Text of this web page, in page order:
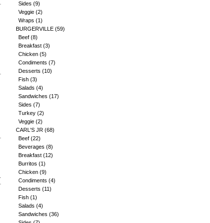
Sides (9)
Veggie (2)
Wraps (1)
BURGERVILLE (59)
Beef (8)
Breakfast (3)
Chicken (5)
Condiments (7)
Desserts (10)
Fish (3)
Salads (4)
Sandwiches (17)
Sides (7)
Turkey (2)
Veggie (2)
CARL'S JR (68)
Beef (22)
Beverages (8)
Breakfast (12)
Burritos (1)
Chicken (9)
Condiments (4)
Desserts (11)
Fish (1)
Salads (4)
Sandwiches (36)